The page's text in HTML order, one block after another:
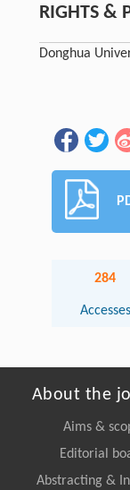
RIGHTS &
Donghua
284
Accesses
About the
Aims &
Editorial
Abstracting &